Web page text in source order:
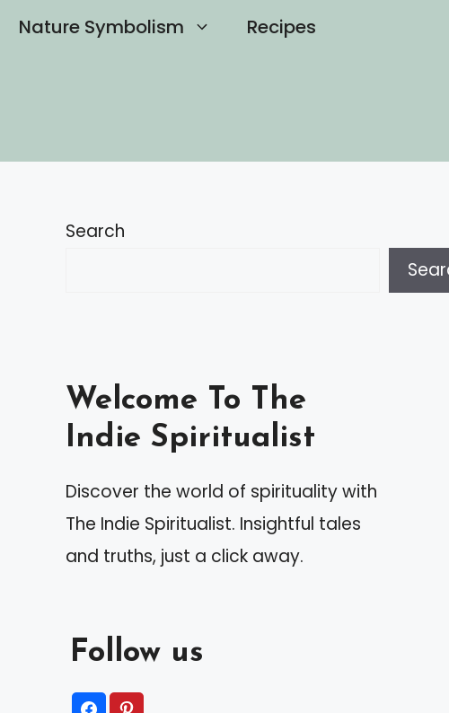
Nature Symbolism Recipes
Search
Welcome To The
Indie Spiritualist
Discover the world of spirituality with
The Indie Spiritualist. Insightful tales
and truths, just a click away.
Follow us